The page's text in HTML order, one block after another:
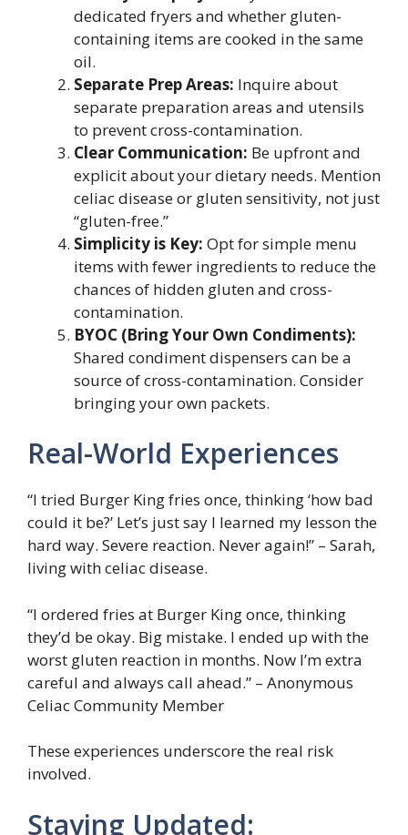
dedicated fryers and whether gluten-
containing items are cooked in the same
oil.
Separate Prep Areas: Inquire about
separate preparation areas and utensils
to prevent cross-contamination.
Clear Communication: Be upfront and
explicit about your dietary needs. Mention
celiac disease or gluten sensitivity, not just
“gluten-free.”
Simplicity is Key: Opt for simple menu
items with fewer ingredients to reduce the
chances of hidden gluten and cross-
contamination.
BYOC (Bring Your Own Condiments):
Shared condiment dispensers can be a
source of cross-contamination. Consider
bringing your own packets.
Real-World Experiences
“I tried Burger King fries once, thinking ‘how bad
could it be?’ Let’s just say I learned my lesson the
hard way. Severe reaction. Never again!” – Sarah,
living with celiac disease.
“I ordered fries at Burger King once, thinking
they’d be okay. Big mistake. I ended up with the
worst gluten reaction in months. Now I’m extra
careful and always call ahead.” – Anonymous
Celiac Community Member
These experiences underscore the real risk
involved.
Staying Updated: